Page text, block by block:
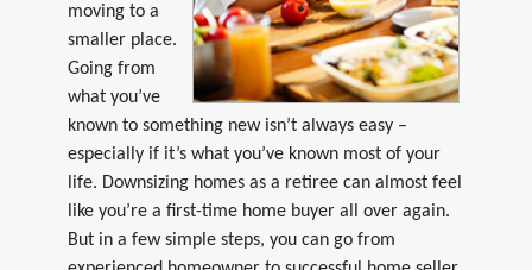
moving to a
smaller place.
Going from
what you’ve
known to something new isn’t always easy –
especially if it’s what you’ve known most of your
life. Downsizing homes as a retiree can almost feel
like you’re a first-time home buyer all over again.
But in a few simple steps, you can go from